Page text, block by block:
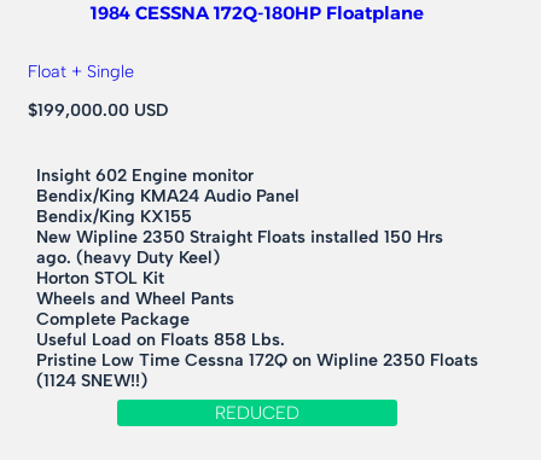
1984 CESSNA 172Q-180HP Floatplane
Float + Single
$199,000.00 USD
Insight 602 Engine monitor
Bendix/King KMA24 Audio Panel
Bendix/King KX155
New Wipline 2350 Straight Floats installed 150 Hrs
ago. (heavy Duty Keel)
Horton STOL Kit
Wheels and Wheel Pants
Complete Package
Useful Load on Floats 858 Lbs.
Pristine Low Time Cessna 172Q on Wipline 2350 Floats
(1124 SNEW!!)
REDUCED